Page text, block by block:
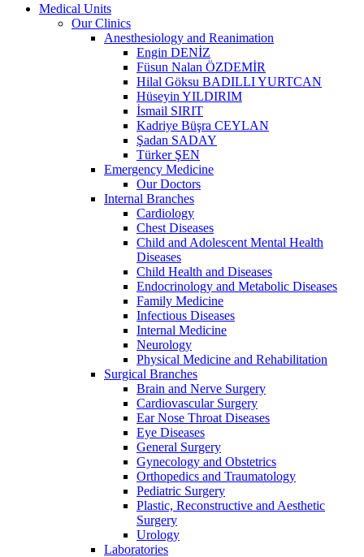
Medical Units
Our Clinics
Anesthesiology and Reanimation
Engin DENİZ
Füsun Nalan ÖZDEMİR
Hilal Göksu BADILLI YURTCAN
Hüseyin YILDIRIM
İsmail SIRIT
Kadriye Büşra CEYLAN
Şadan SADAY
Türker ŞEN
Emergency Medicine
Our Doctors
Internal Branches
Cardiology
Chest Diseases
Child and Adolescent Mental Health
Diseases
Child Health and Diseases
Endocrinology and Metabolic Diseases
Family Medicine
Infectious Diseases
Internal Medicine
Neurology
Physical Medicine and Rehabilitation
Surgical Branches
Brain and Nerve Surgery
Cardiovascular Surgery
Ear Nose Throat Diseases
Eye Diseases
General Surgery
Gynecology and Obstetrics
Orthopedics and Traumatology
Pediatric Surgery
Plastic, Reconstructive and Aesthetic
Surgery
Urology
Laboratories